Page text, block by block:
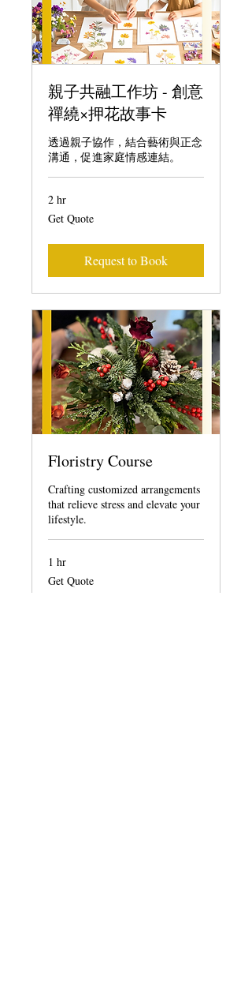
親子共融工作坊 - 創意
禪繞×押花故事卡
透過親子協作，結合藝術與正念
溝通，促進家庭情感連結。
2 hr
Get
Quote
Get Quote
Request to Book
Floristry Course
Crafting customized arrangements
that relieve stress and elevate your
lifestyle.
1 hr
Get
Quote
Get Quote